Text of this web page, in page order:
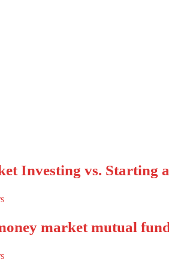
Investing vs. Starting
market mutual